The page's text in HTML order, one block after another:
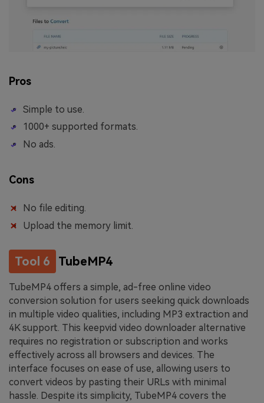
Pros
Simple to use.
1000+ supported formats.
No ads.
Cons
No file editing.
Upload the memory limit.
Tool 6 TubeMP4
TubeMP4 offers a simple, ad-free online video
conversion solution for users seeking quick downloads
in multiple video qualities, including MP3 extraction and
4K support. This keepvid video downloader alternative
requires no registration or subscription and works
effectively across all browsers and devices. The
interface focuses on ease of use, allowing users to
convert videos by pasting their URLs with minimal
hassle. Despite its simplicity, TubeMP4 covers the